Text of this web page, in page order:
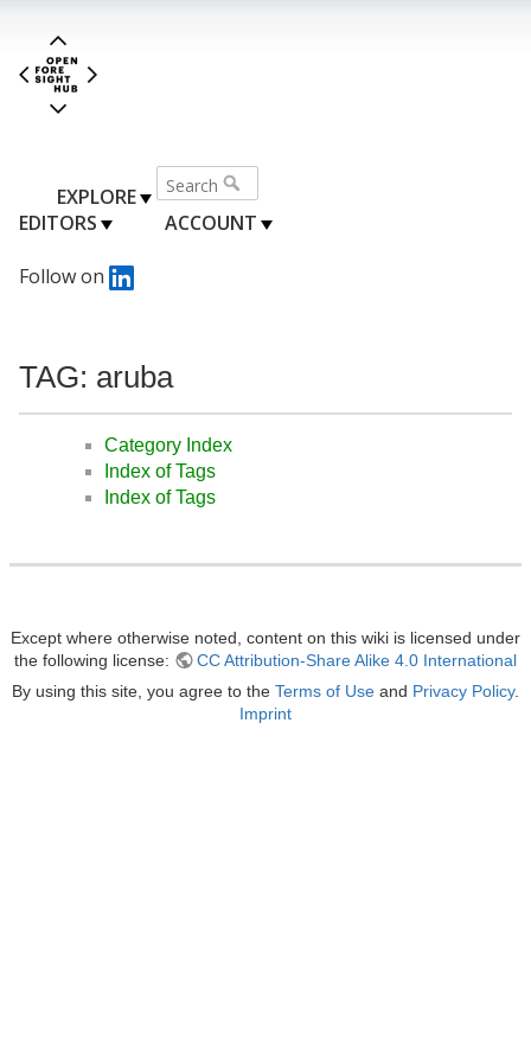
EXPLORE
EDITORS
ACCOUNT
Follow on
TAG: aruba
Category Index
Index of Tags
Index of Tags
Except where otherwise noted, content on this wiki is licensed under
the following license:
CC Attribution-Share Alike 4.0 International
By using this site, you agree to the Terms of Use and Privacy Policy.
Imprint